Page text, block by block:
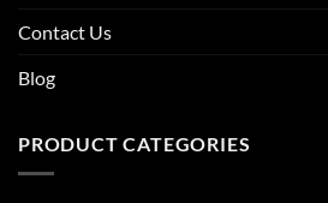
Contact Us
Blog
PRODUCT CATEGORIES